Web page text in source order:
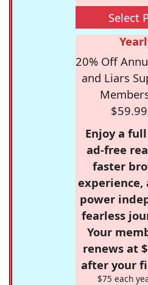
Select
20% Off
and Liars
Enjoy a
ad-free
faster
experience,
power
fearless
Your
renews at
after your
$75 each